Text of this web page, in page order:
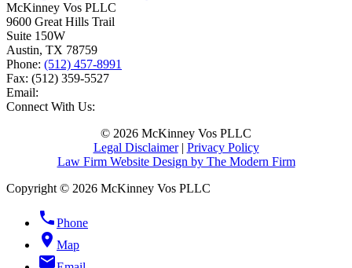
McKinney Vos PLLC
9600 Great Hills Trail
Suite 150W
Austin, TX 78759
Phone: (512) 457-8991
Fax: (512) 359-5527
Email:
Connect With Us:
© 2026 McKinney Vos PLLC
Legal Disclaimer| Privacy Policy
Law Firm Website Design by The Modern Firm
Copyright © 2026 McKinney Vos PLLC
phonePhone
location_on Map
email